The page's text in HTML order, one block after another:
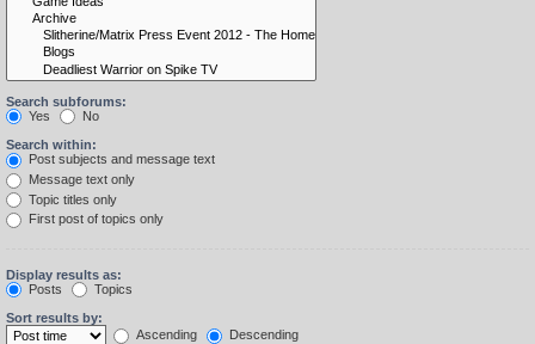
Search subforums:
Yes
No
Search within:
Post subjects and message text
Message text only
Topic titles only
First post of topics only
Display results as:
Posts
Topics
Sort results by:
Ascending
Descending